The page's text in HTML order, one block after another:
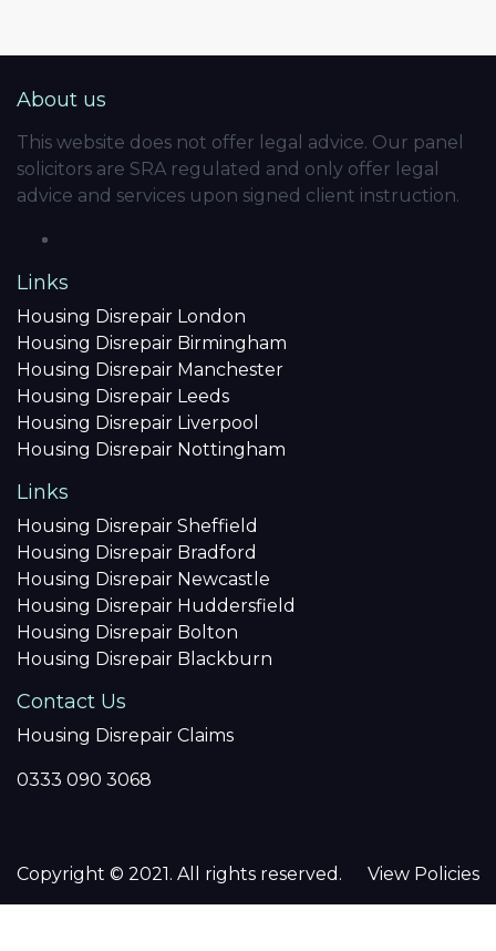
About us
This website does not offer legal advice. Our panel
solicitors are SRA regulated and only offer legal
advice and services upon signed client instruction.
Links
Housing Disrepair London
Housing Disrepair Birmingham
Housing Disrepair Manchester
Housing Disrepair Leeds
Housing Disrepair Liverpool
Housing Disrepair Nottingham
Links
Housing Disrepair Sheffield
Housing Disrepair Bradford
Housing Disrepair Newcastle
Housing Disrepair Huddersfield
Housing Disrepair Bolton
Housing Disrepair Blackburn
Contact Us
Housing Disrepair Claims
0333 090 3068
Copyright © 2021. All rights reserved. View Policies